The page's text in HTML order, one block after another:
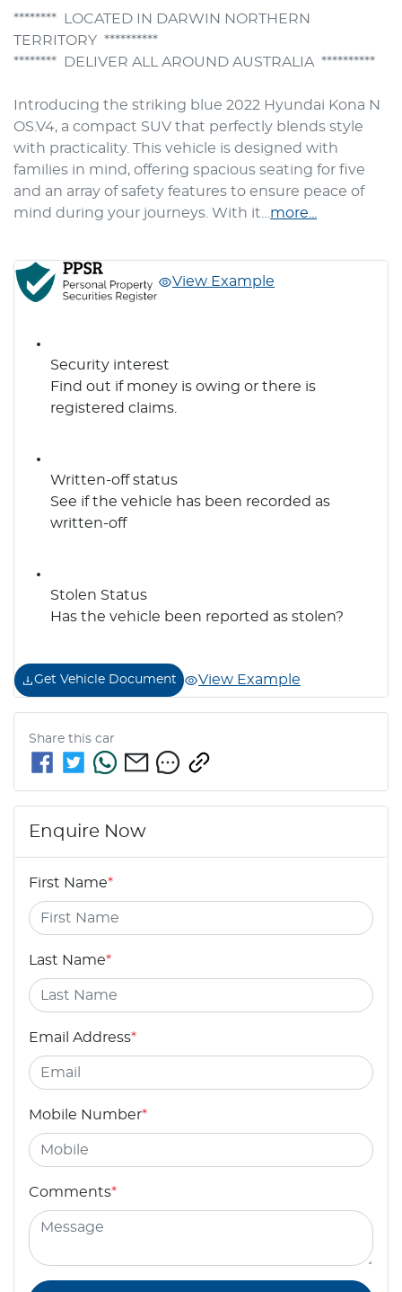
********  LOCATED IN DARWIN NORTHERN
TERRITORY  **********
********  DELIVER ALL AROUND AUSTRALIA  **********
Introducing the striking blue 2022 Hyundai Kona N
OS.V4, a compact SUV that perfectly blends style
with practicality. This vehicle is designed with
families in mind, offering spacious seating for five
and an array of safety features to ensure peace of
mind during your journeys. With it… more
View Example
Security interest
Find out if money is owing or there is
registered claims.
Written-off status
See if the vehicle has been recorded as
written-off
Stolen Status
Has the vehicle been reported as stolen?
Get Vehicle Document View Example
Share this car
Enquire Now
First Name*
Last Name*
Email Address*
Mobile Number*
Comments*